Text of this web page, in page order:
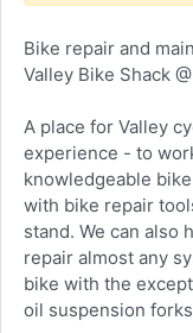
Bike repair and
Valley Bike Shack
A place for Valley
experience - to
knowledgeable
with bike repair
stand. We can also
repair almost any
bike with the
oil suspension